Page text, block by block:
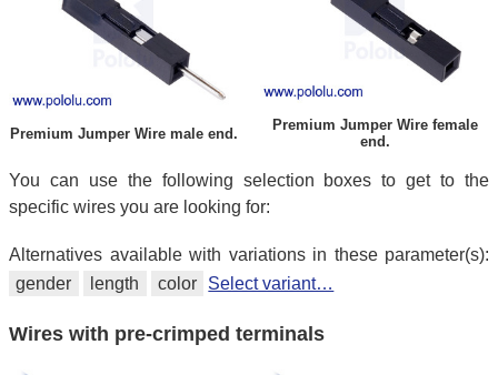
Premium Jumper Wire male end.
Premium Jumper Wire female
end.
You can use the following selection boxes to get to the
specific wires you are looking for:
Alternatives available with variations in these parameter(s):
gender
length color Select variant…
Wires with pre-crimped terminals